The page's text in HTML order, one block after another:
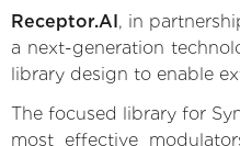
Receptor.AI , in
a next-generation
library design to enable
The focused library for
most effective